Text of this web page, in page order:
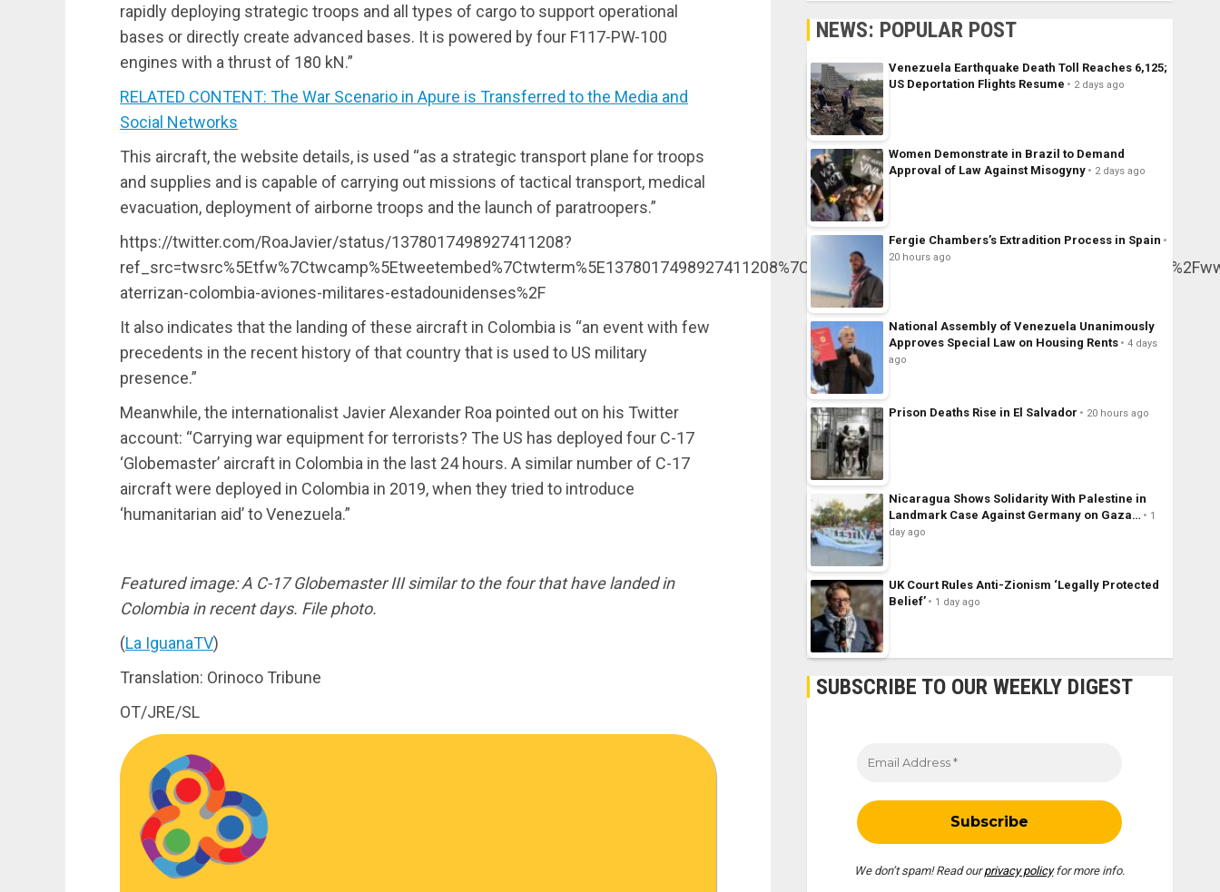
rapidly deploying strategic troops and all types of cargo to support operational
bases or directly create advanced bases. It is powered by four F117-PW-100
engines with a thrust of 180 kN.”
RELATED CONTENT: The War Scenario in Apure is Transferred to the Media and
Social Networks
This aircraft, the website details, is used “as a strategic transport plane for troops
and supplies and is capable of carrying out missions of tactical transport, medical
evacuation, deployment of airborne troops and the launch of paratroopers.”
https://twitter.com/RoaJavier/status/1378017498927411208?
aterrizan-colombia-aviones-militares-estadounidenses%2F
It also indicates that the landing of these aircraft in Colombia is “an event with few
precedents in the recent history of that country that is used to US military
presence.”
Meanwhile, the internationalist Javier Alexander Roa pointed out on his Twitter
account: “Carrying war equipment for terrorists? The US has deployed four C-17
‘Globemaster’ aircraft in Colombia in the last 24 hours. A similar number of C-17
aircraft were deployed in Colombia in 2019, when they tried to introduce
‘humanitarian aid’ to Venezuela.”
Featured image: A C-17 Globemaster III similar to the four that have landed in
Colombia in recent days. File photo.
(La IguanaTV)
Translation: Orinoco Tribune
OT/JRE/SL
NEWS: POPULAR POST
Venezuela Earthquake Death Toll Reaches 6,125;
US Deportation Flights Resume
2 days ago
Women Demonstrate in Brazil to Demand
Approval of Law Against Misogyny
2 days ago
Fergie Chambers’s Extradition Process in Spain
20 hours ago
National Assembly of Venezuela Unanimously
Approves Special Law on Housing Rents
4 days
ago
Prison Deaths Rise in El Salvador 20 hours ago
Nicaragua Shows Solidarity With Palestine in
Landmark Case Against Germany on Gaza…
1
day ago
UK Court Rules Anti-Zionism ‘Legally Protected
Belief’
1 day ago
SUBSCRIBE TO OUR WEEKLY DIGEST
We don’t spam! Read ourprivacy policyfor more info.